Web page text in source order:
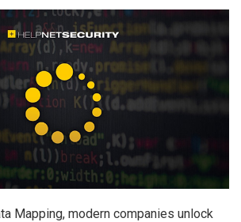
Mapping, modern companies unlock